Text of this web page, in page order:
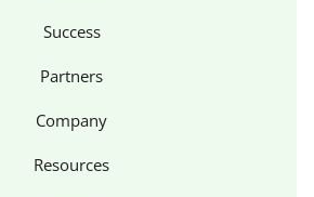
Success
Partners
Company
Resources